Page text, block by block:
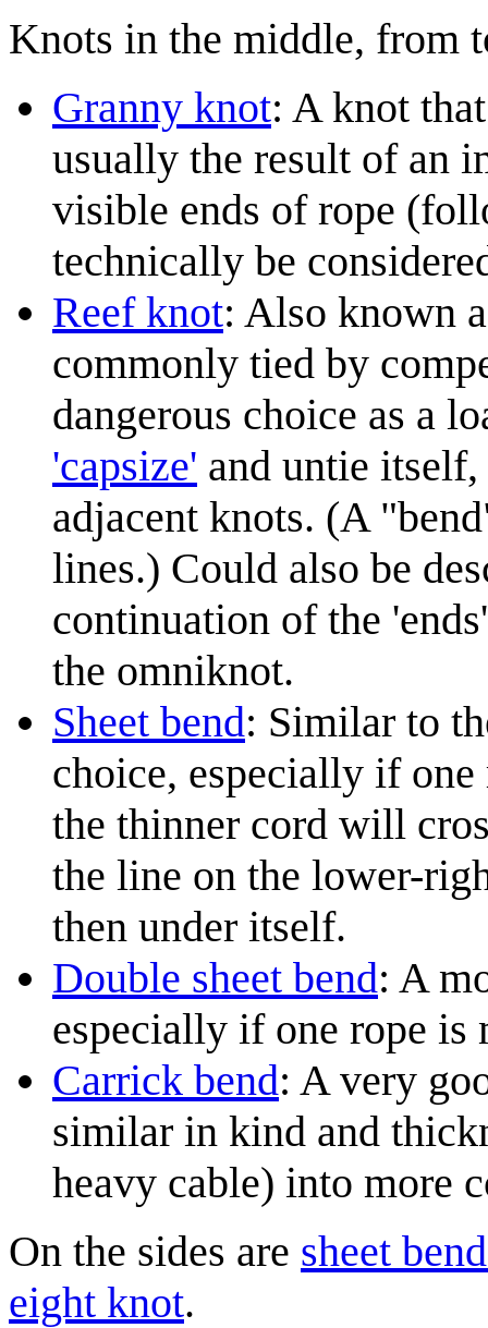
Knots in the middle, from
Granny knot: A knot
usually the result of an
visible ends of rope
technically be
Reef knot: Also known
commonly tied by
dangerous choice as a
'capsize' and untie
adjacent knots. (A
lines.) Could also be
continuation of the
the omniknot.
Sheet bend: Similar to
choice, especially if
the thinner cord will
the line on the lower-
then under itself.
Double sheet bend: A
especially if one rope is
Carrick bend: A very
similar in kind and
heavy cable) into more
On the sides are sheet bend
eight knot.